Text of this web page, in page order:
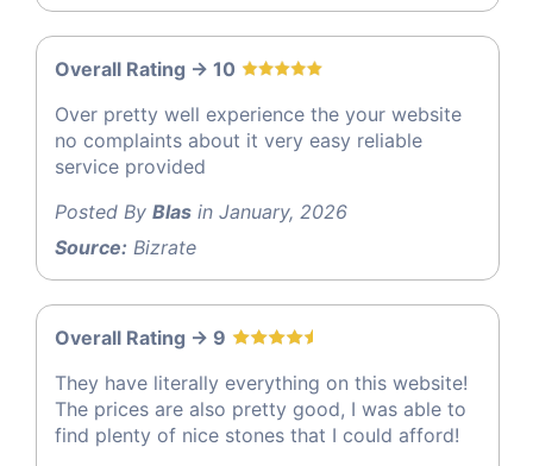
Overall Rating -> 10
Over pretty well experience the your website
no complaints about it very easy reliable
service provided
Posted By Blas in January, 2026
Source: Bizrate
Overall Rating -> 9
They have literally everything on this website!
The prices are also pretty good, I was able to
find plenty of nice stones that I could afford!